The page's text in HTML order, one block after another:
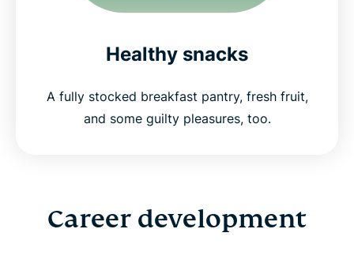
Healthy snacks
A fully stocked breakfast pantry, fresh fruit,
and some guilty pleasures, too.
Career development